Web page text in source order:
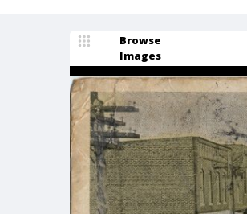
Browse
Images